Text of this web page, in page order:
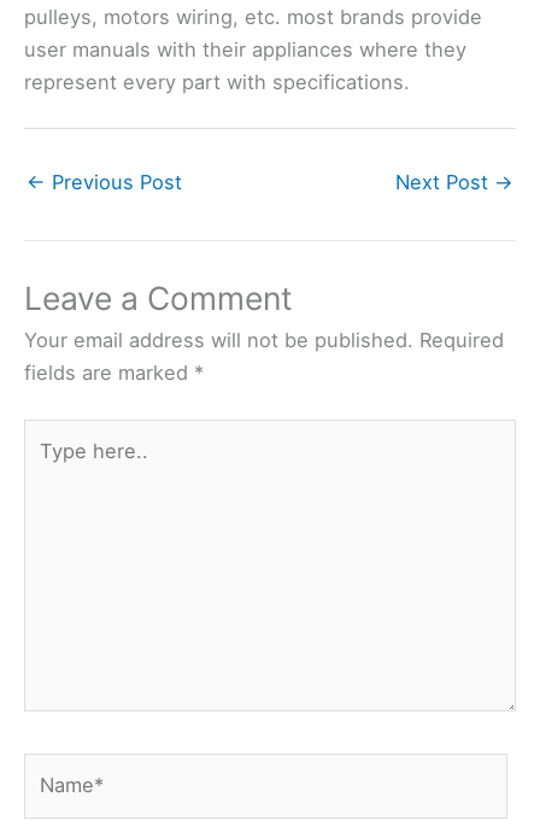
pulleys, motors wiring, etc. most brands provide
user manuals with their appliances where they
represent every part with specifications.
← Previous Post Next Post →
Leave a Comment
Your email address will not be published. Required
fields are marked *
here..